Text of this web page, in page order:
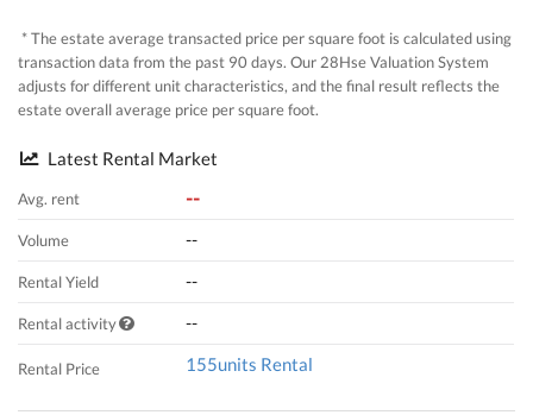
* The estate average transacted price per square foot is calculated using
transaction data from the past 90 days. Our 28Hse Valuation System
adjusts for different unit characteristics, and the final result reflects the
estate overall average price per square foot.
Latest Rental Market
Avg. rent --
Volume --
Rental Yield --
Rental activity --
Rental Price 155units Rental